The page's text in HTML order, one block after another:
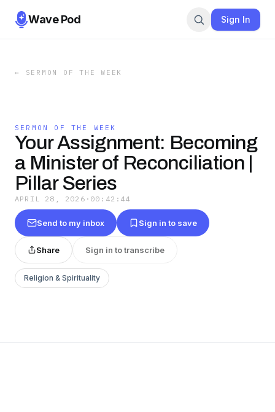
Wave Pod Sign In
← SERMON OF THE WEEK
SERMON OF THE WEEK
Your Assignment: Becoming
a Minister of Reconciliation |
Pillar Series
APRIL 28, 2026 · 00:42:44
Send to my inbox Sign in to save
Share Sign in to transcribe
Religion & Spirituality